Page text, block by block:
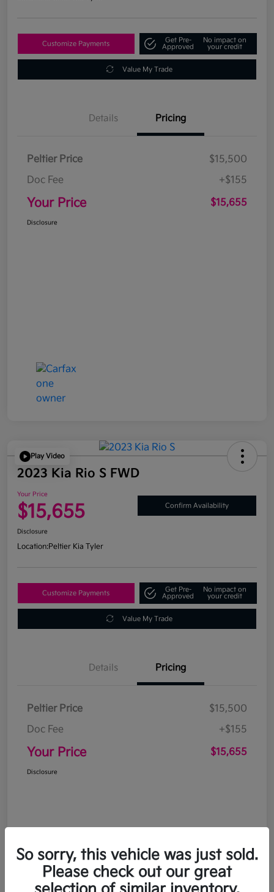
Customize Payments
Get Pre-
Approved
No impact on
your credit
Value My Trade
Details Pricing
Peltier Price
$15,500
Doc Fee
+$155
Your Price $15,655
Disclosure
Play Video
2023 Kia Rio S FWD
Your Price
$15,655 Confirm Availability
Disclosure
Location:Peltier Kia Tyler
Customize Payments
Get Pre-
Approved
No impact on
your credit
Value My Trade
Details Pricing
Peltier Price
$15,500
Doc Fee
+$155
Your Price $15,655
Disclosure
So sorry, this vehicle was just sold.
Please check out our great